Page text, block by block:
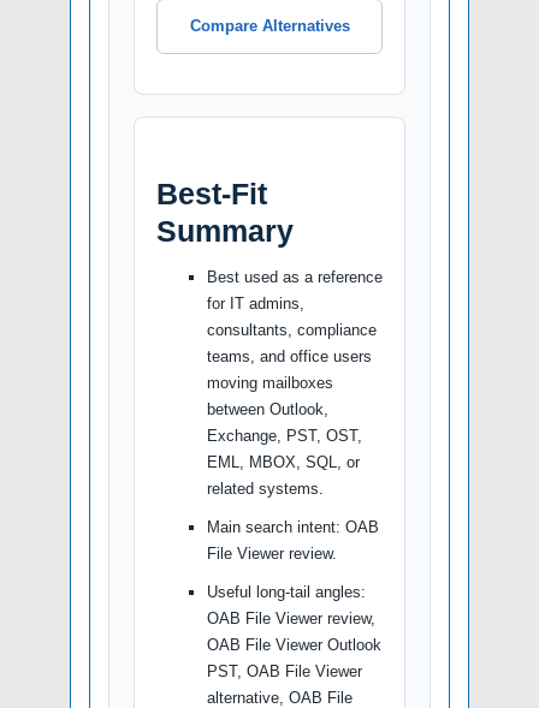
Compare Alternatives
Best-Fit
Summary
Best used as a reference
for IT admins,
consultants, compliance
teams, and office users
moving mailboxes
between Outlook,
Exchange, PST, OST,
EML, MBOX, SQL, or
related systems.
Main search intent: OAB
File Viewer review.
Useful long-tail angles:
OAB File Viewer review,
OAB File Viewer Outlook
PST, OAB File Viewer
alternative, OAB File